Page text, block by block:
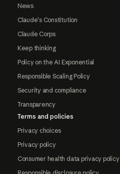
News
Claude's Constitution
Claude Corps
Keep thinking
Policy on the AI Exponential
Responsible Scaling Policy
Security and compliance
Transparency
Terms and policies
Privacy choices
Privacy policy
Consumer health data privacy policy